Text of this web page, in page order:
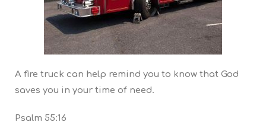
A fire truck can help remind you to know that God
saves you in your time of need.
Psalm 55:16